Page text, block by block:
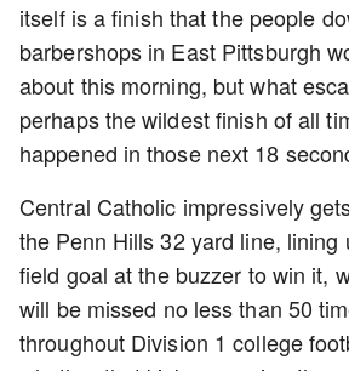
itself is a finish that the people
barbershops in East Pittsburgh
about this morning, but what
perhaps the wildest finish of all
happened in those next 18
Central Catholic impressively
the Penn Hills 32 yard line, lining
field goal at the buzzer to win it,
will be missed no less than 50
throughout Division 1 college